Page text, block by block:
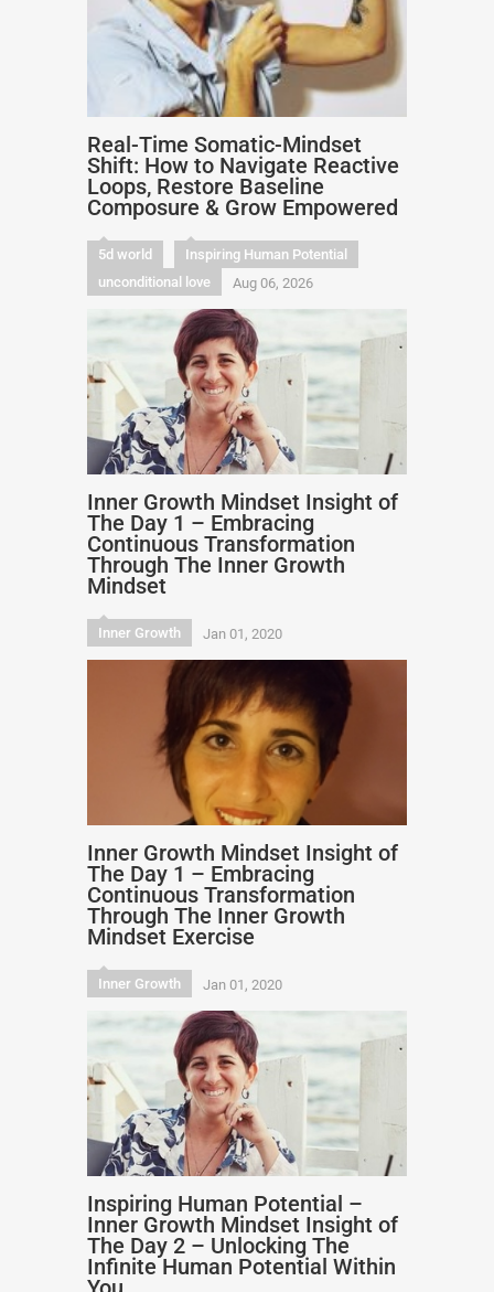
Real-Time Somatic-Mindset
Shift: How to Navigate Reactive
Loops, Restore Baseline
Composure & Grow Empowered
5d world
Inspiring Human Potential
unconditional love
Aug 06, 2026
Inner Growth Mindset Insight of
The Day 1 – Embracing
Continuous Transformation
Through The Inner Growth
Mindset
Inner Growth Jan 01, 2020
Inner Growth Mindset Insight of
The Day 1 – Embracing
Continuous Transformation
Through The Inner Growth
Mindset Exercise
Inner Growth Jan 01, 2020
Inspiring Human Potential –
Inner Growth Mindset Insight of
The Day 2 – Unlocking The
Infinite Human Potential Within